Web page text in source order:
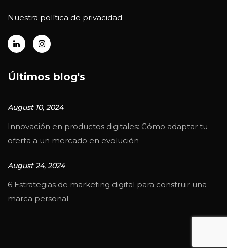
Nuestra política de privacidad
Últimos blog's
August 10, 2024
Innovación en productos digitales: Cómo adaptar tu
oferta a un mercado en evolución
August 24, 2024
6 Estrategias de marketing digital para construir una
marca personal